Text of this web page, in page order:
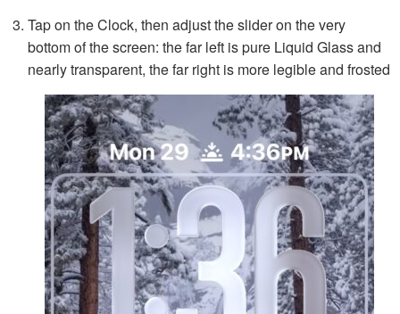
Tap on the Clock, then adjust the slider on the very
bottom of the screen: the far left is pure Liquid Glass and
nearly transparent, the far right is more legible and frosted